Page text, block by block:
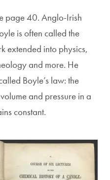
page 40. Anglo-Irish
is often called the
extended into physics,
and more. He
Boyle’s law: the
and pressure in a
constant.